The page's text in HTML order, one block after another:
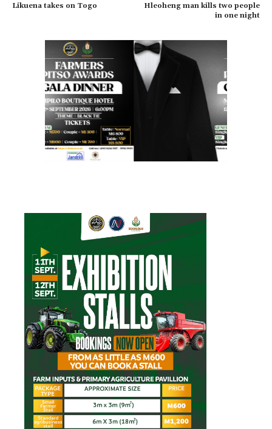
Likuena takes on Togo
Hleoheng man kills two people
in one night